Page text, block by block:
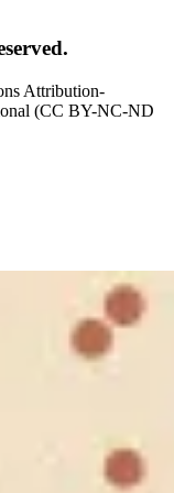
Attribution-
(CC BY-NC-ND